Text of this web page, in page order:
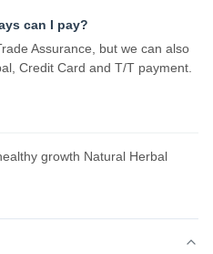
can I pay?
Assurance, but we can also
Credit Card and T/T payment.
growth Natural Herbal